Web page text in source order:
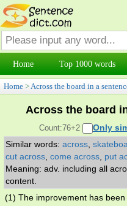
Home Top 1000 words
Home >Across the board in a
Across the board
Count:76+2
Only
Similar words: across
cut across come across put
Meaning: adv. including all
content.
(1) The improvement has been